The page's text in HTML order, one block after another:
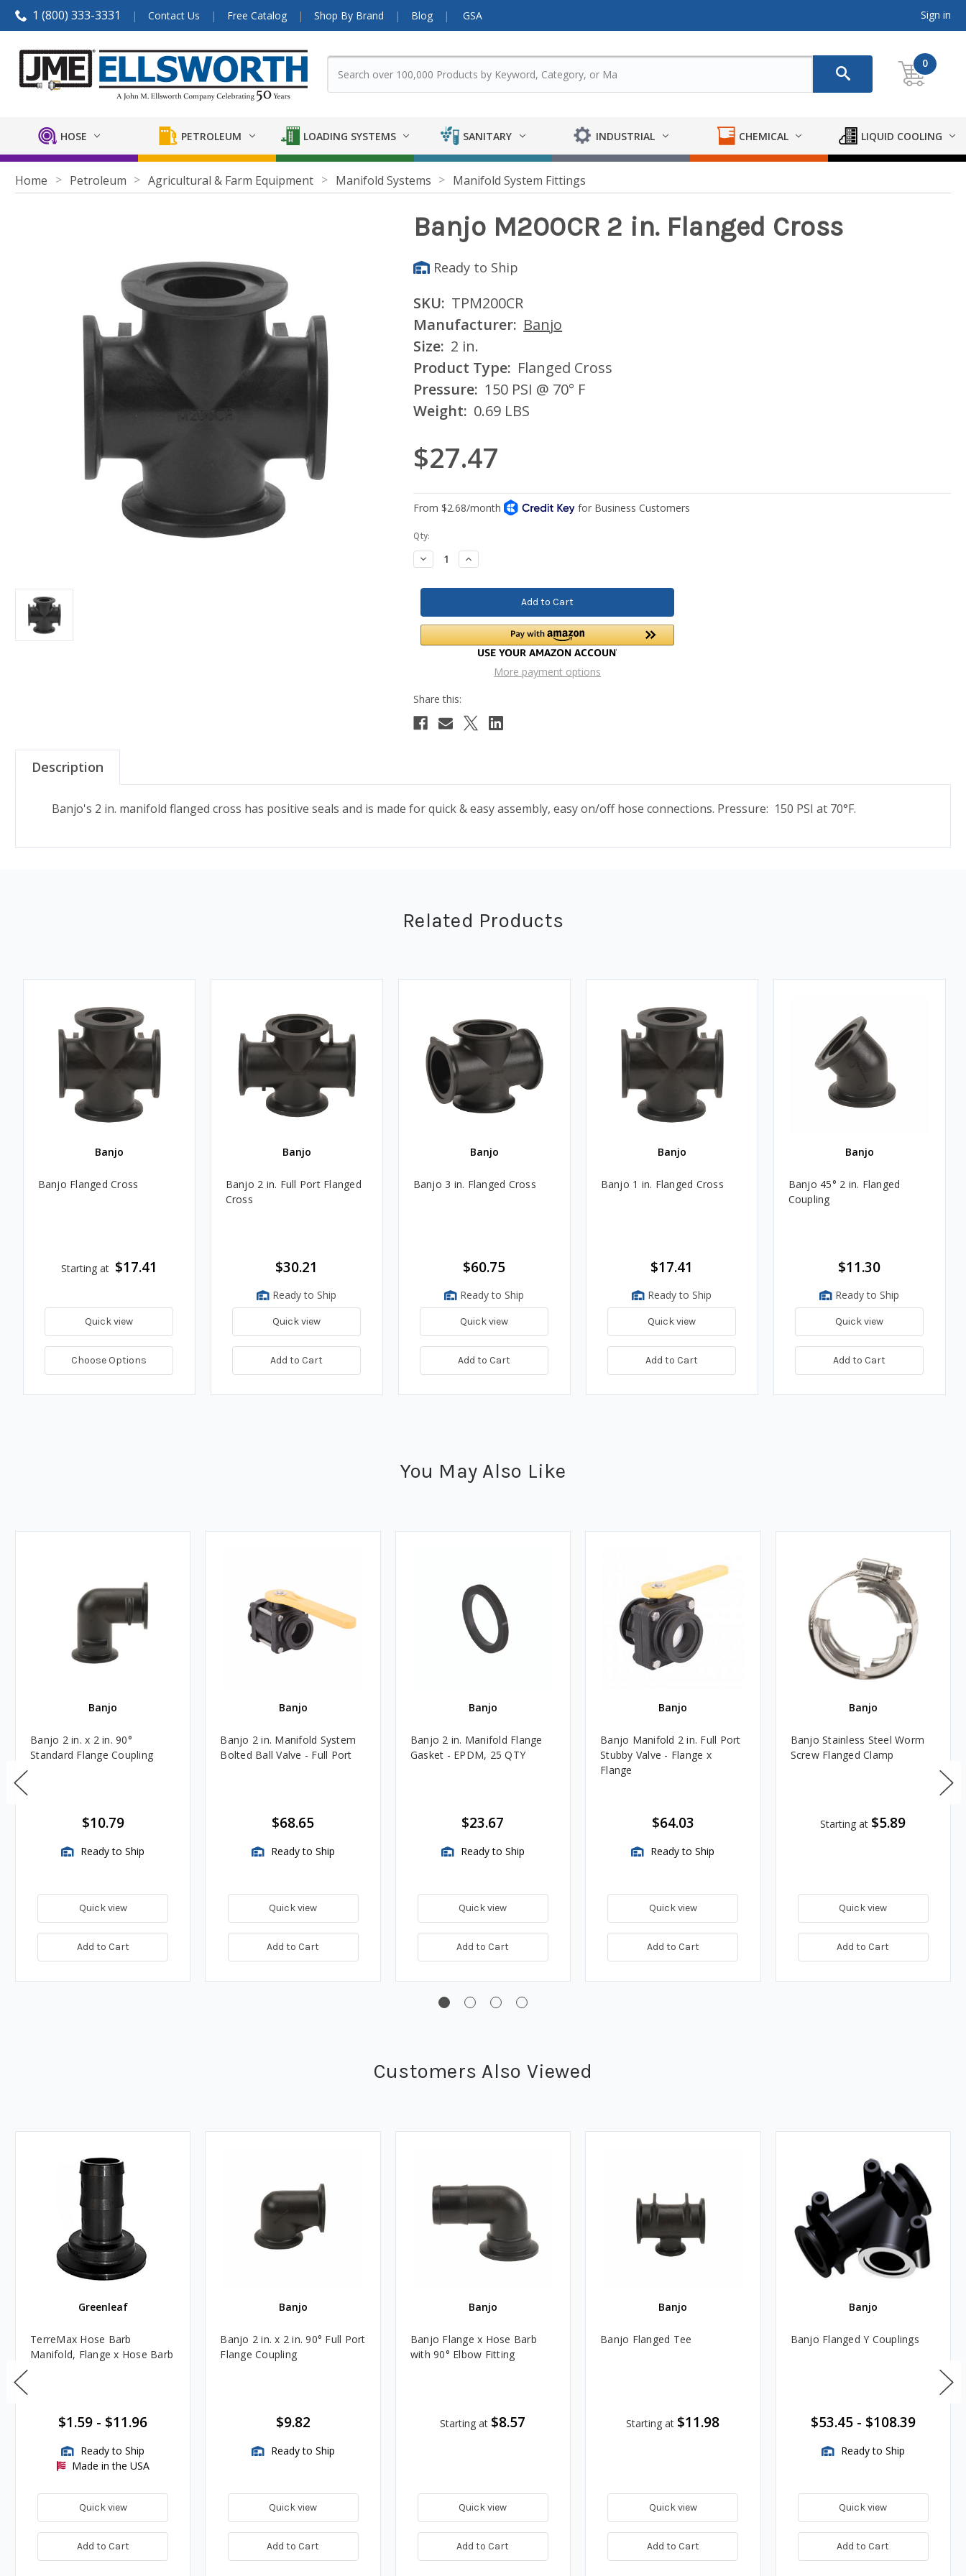
1 (800) 333-3331 Contact Us Free Catalog Shop By Brand Blog GSA Sign in
0
HOSE PETROLEUM LOADING SYSTEMS SANITARY INDUSTRIAL CHEMICAL LIQUID COOLING
Home Petroleum Agricultural & Farm Equipment Manifold Systems Manifold System Fittings
Banjo M200CR 2 in. Flanged Cross
Ready to Ship
SKU: TPM200CR
Manufacturer: Banjo
Size: 2 in.
Product Type: Flanged Cross
Pressure: 150 PSI @ 70° F
Weight: 0.69 LBS
$27.47
Current
Stock:
Qty:
Decrease
Quantity:
Increase
Quantity:
More payment options
Description
Banjo's 2 in. manifold flanged cross has positive seals and is made for quick & easy assembly, easy on/off hose connections. Pressure: 150 PSI at 70°F.
Related Products
Banjo
Banjo Flanged Cross
Starting at $17.41
Quick view
Choose Options
Banjo
Banjo 2 in. Full Port Flanged
Cross
$30.21
Ready to Ship
Quick view
Add to Cart
Banjo
Banjo 3 in. Flanged Cross
$60.75
Ready to Ship
Quick view
Add to Cart
Banjo
Banjo 1 in. Flanged Cross
$17.41
Ready to Ship
Quick view
Add to Cart
Banjo
Banjo 45° 2 in. Flanged
Coupling
$11.30
Ready to Ship
Quick view
Add to Cart
You May Also Like
Banjo
Banjo 2 in. x 2 in. 90°
Standard Flange Coupling
$10.79
Ready to Ship
Quick view
Add to Cart
Banjo
Banjo 2 in. Manifold System
Bolted Ball Valve - Full Port
$68.65
Ready to Ship
Quick view
Add to Cart
Banjo
Banjo 2 in. Manifold Flange
Gasket - EPDM, 25 QTY
$23.67
Ready to Ship
Quick view
Add to Cart
Banjo
Banjo Manifold 2 in. Full Port
Stubby Valve - Flange x
Flange
$64.03
Ready to Ship
Quick view
Add to Cart
Banjo
Banjo Stainless Steel Worm
Screw Flanged Clamp
Starting at $5.89
Quick view
Add to Cart
Customers Also Viewed
Greenleaf
TerreMax Hose Barb
Manifold, Flange x Hose Barb
$1.59 - $11.96
Ready to Ship
Made in the USA
Quick view
Add to Cart
Banjo
Banjo 2 in. x 2 in. 90° Full Port
Flange Coupling
$9.82
Ready to Ship
Quick view
Add to Cart
Banjo
Banjo Flange x Hose Barb
with 90° Elbow Fitting
Starting at $8.57
Quick view
Add to Cart
Banjo
Banjo Flanged Tee
Starting at $11.98
Quick view
Add to Cart
Banjo
Banjo Flanged Y Couplings
$53.45- $108.39
Ready to Ship
Quick view
Add to Cart